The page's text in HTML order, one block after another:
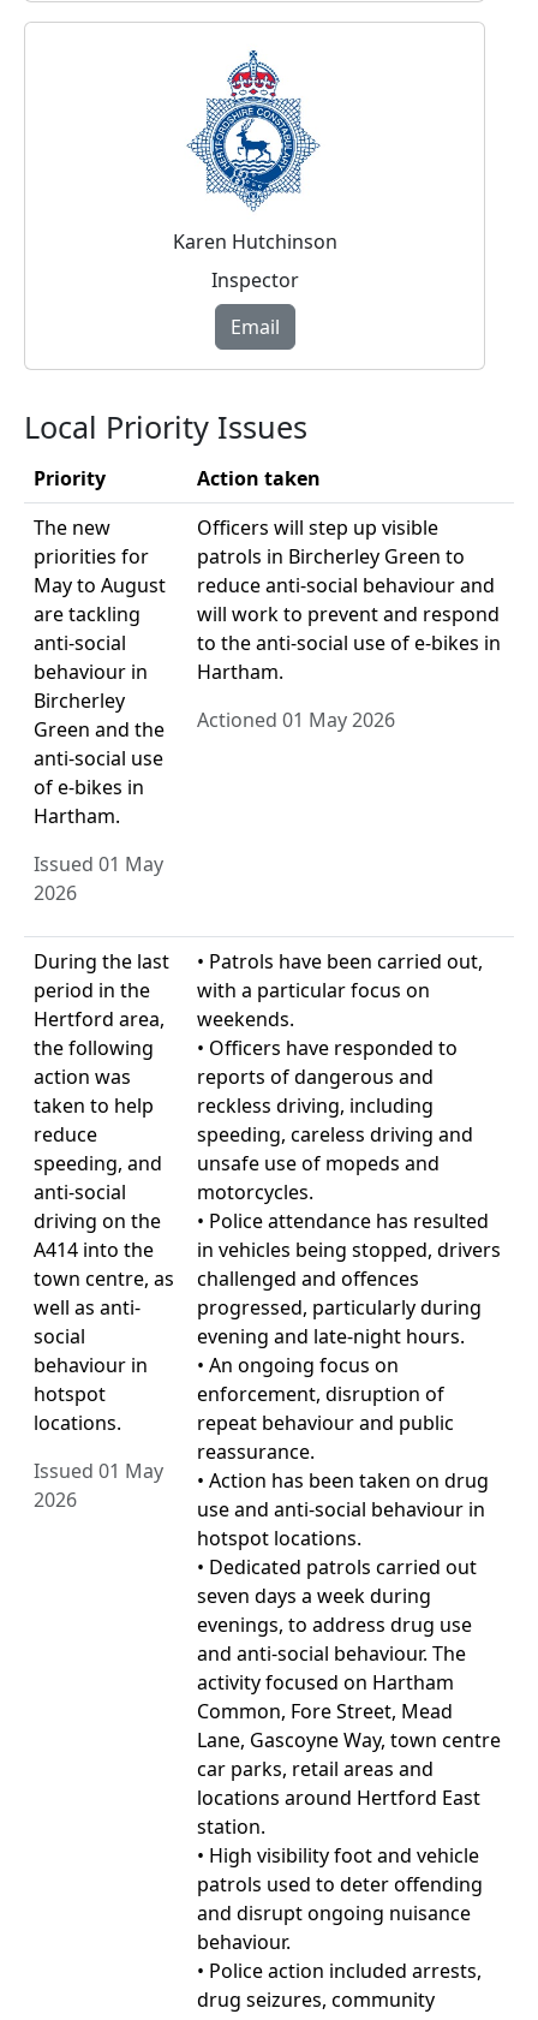
Karen Hutchinson
Inspector
Email
Local Priority Issues
Priority
Action taken
The new
priorities for
May to August
are tackling
anti-social
behaviour in
Bircherley
Green and the
anti-social use
of e-bikes in
Hartham.
Issued 01 May
2026
Officers will step up visible
patrols in Bircherley Green to
reduce anti-social behaviour and
will work to prevent and respond
to the anti-social use of e-bikes in
Hartham.
Actioned 01 May 2026
During the last
period in the
Hertford area,
the following
action was
taken to help
reduce
speeding, and
anti-social
driving on the
A414 into the
town centre, as
well as anti-
social
behaviour in
hotspot
locations.
Issued 01 May
2026
• Patrols have been carried out,
with a particular focus on
weekends.
• Officers have responded to
reports of dangerous and
reckless driving, including
speeding, careless driving and
unsafe use of mopeds and
motorcycles.
• Police attendance has resulted
in vehicles being stopped, drivers
challenged and offences
progressed, particularly during
evening and late-night hours.
• An ongoing focus on
enforcement, disruption of
repeat behaviour and public
reassurance.
• Action has been taken on drug
use and anti-social behaviour in
hotspot locations.
• Dedicated patrols carried out
seven days a week during
evenings, to address drug use
and anti-social behaviour. The
activity focused on Hartham
Common, Fore Street, Mead
Lane, Gascoyne Way, town centre
car parks, retail areas and
locations around Hertford East
station.
• High visibility foot and vehicle
patrols used to deter offending
and disrupt ongoing nuisance
behaviour.
• Police action included arrests,
drug seizures, community